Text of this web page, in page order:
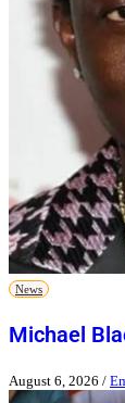
News
Michael
August 6, 2026 /